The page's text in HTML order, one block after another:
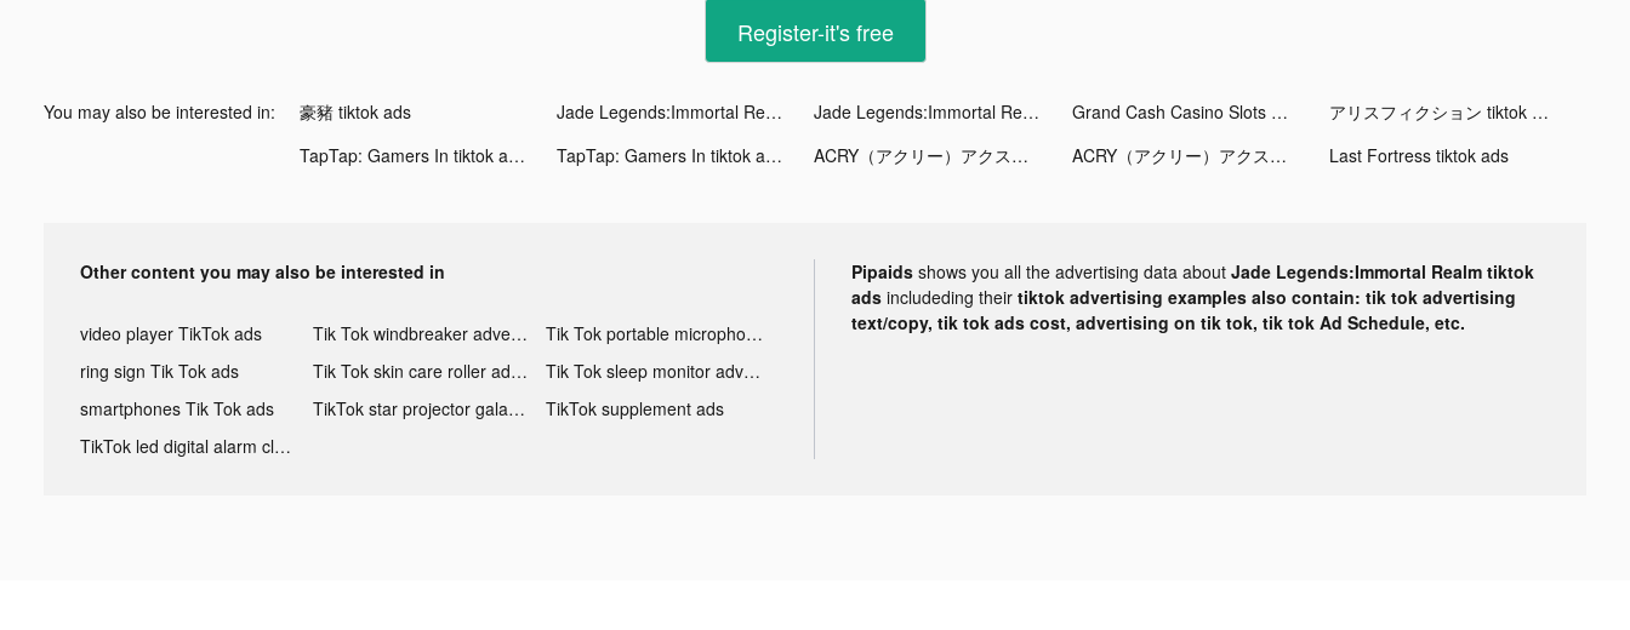
Register-it's free
You may also be interested in: 豪豬 tiktok ads Jade Legends:Immortal Realm tiktok ads Jade Legends:Immortal Realm tiktok ads Grand Cash Casino Slots Games tiktok ads
アリスフィクション tiktok ads
TapTap: Gamers In tiktok ads
TapTap: Gamers In tiktok ads ACRY（アクリー）アクスタ/アクキー tiktok ads ACRY（アクリー）アクスタ/アクキー tiktok ads Last Fortress tiktok ads
Other content you may also be interested in
video player TikTok ads Tik Tok windbreaker advertising
Tik Tok portable microphone advertising
ring sign Tik Tok ads
Tik Tok skin care roller advertising
Tik Tok sleep monitor advertising
smartphones Tik Tok ads
TikTok star projector galaxy night light bluetooth ads
TikTok supplement ads
TikTok led digital alarm clock ads
Pipaids shows you all the advertising data about Jade Legends:Immortal Realm tiktok
ads includeding their tiktok advertising examples also contain: tik tok advertising
text/copy, tik tok ads cost, advertising on tik tok, tik tok Ad Schedule, etc.